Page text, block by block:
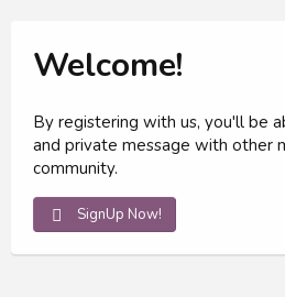
Welcome!
By registering with us, you'll be
and private message with other
community.
SignUp Now!